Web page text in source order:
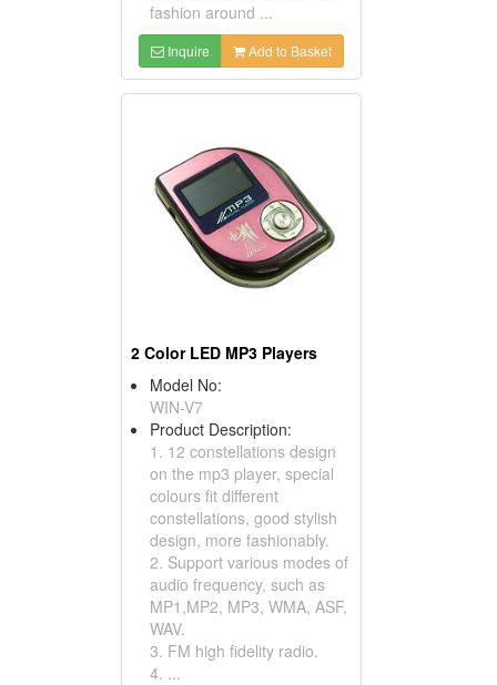
fashion around ...
Inquire Add to Basket
2 Color LED MP3 Players
Model No:
WIN-V7
Product Description:
1. 12 constellations design
on the mp3 player, special
colours fit different
constellations, good stylish
design, more fashionably.
2. Support various modes of
audio frequency, such as
MP1,MP2, MP3, WMA, ASF,
WAV.
3. FM high fidelity radio.
4. ...